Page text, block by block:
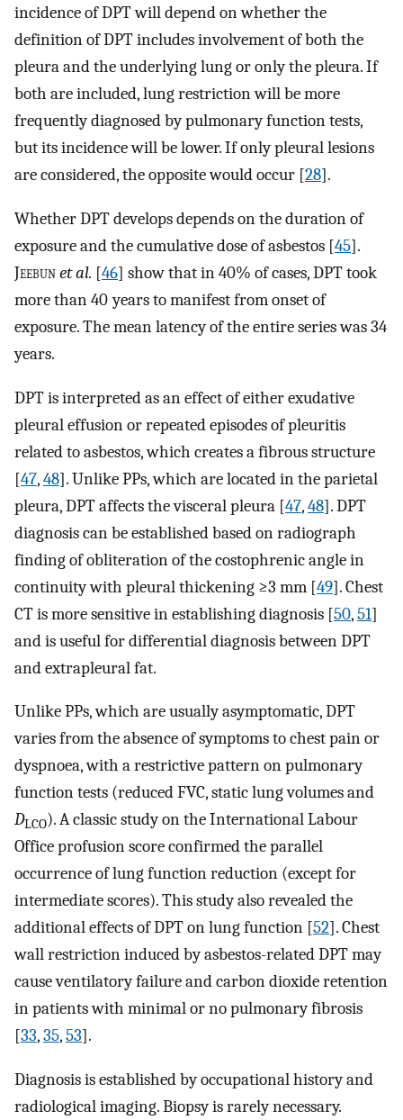
incidence of DPT will depend on whether the
definition of DPT includes involvement of both the
pleura and the underlying lung or only the pleura. If
both are included, lung restriction will be more
frequently diagnosed by pulmonary function tests,
but its incidence will be lower. If only pleural lesions
are considered, the opposite would occur [28].
Whether DPT develops depends on the duration of
exposure and the cumulative dose of asbestos [45].
Jeebunet al. [46] show that in 40% of cases, DPT took
more than 40 years to manifest from onset of
exposure. The mean latency of the entire series was 34
years.
DPT is interpreted as an effect of either exudative
pleural effusion or repeated episodes of pleuritis
related to asbestos, which creates a fibrous structure
[47,48]. Unlike PPs, which are located in the parietal
pleura, DPT affects the visceral pleura [47,48]. DPT
diagnosis can be established based on radiograph
finding of obliteration of the costophrenic angle in
continuity with pleural thickening ≥3 mm [49]. Chest
CT is more sensitive in establishing diagnosis [50,51]
and is useful for differential diagnosis between DPT
and extrapleural fat.
Unlike PPs, which are usually asymptomatic, DPT
varies from the absence of symptoms to chest pain or
dyspnoea, with a restrictive pattern on pulmonary
function tests (reduced FVC, static lung volumes and
DLCO). A classic study on the International Labour
Office profusion score confirmed the parallel
occurrence of lung function reduction (except for
intermediate scores). This study also revealed the
additional effects of DPT on lung function [52]. Chest
wall restriction induced by asbestos-related DPT may
cause ventilatory failure and carbon dioxide retention
in patients with minimal or no pulmonary fibrosis
[33,35,53].
Diagnosis is established by occupational history and
radiological imaging. Biopsy is rarely necessary.